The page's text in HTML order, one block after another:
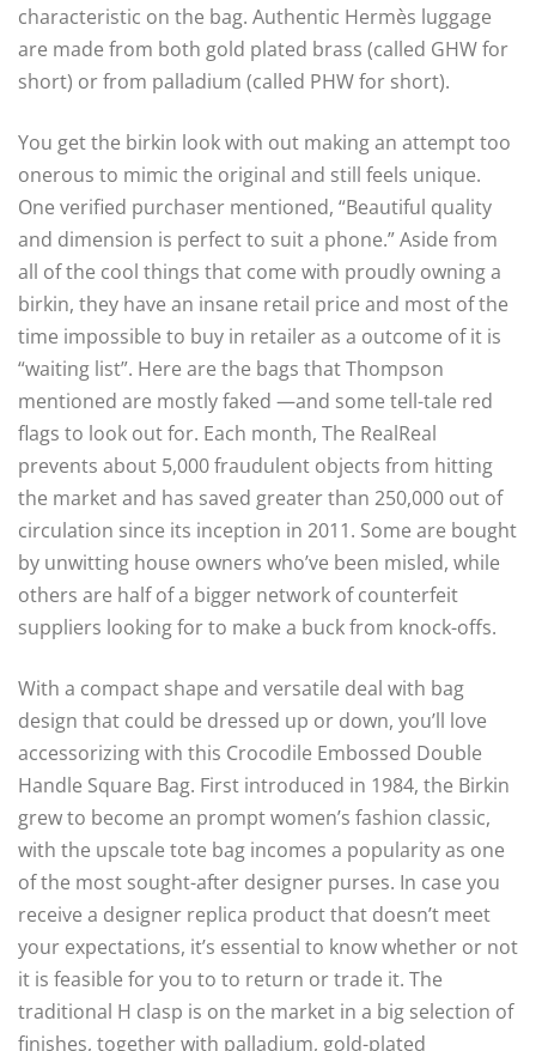
characteristic on the bag. Authentic Hermès luggage
are made from both gold plated brass (called GHW for
short) or from palladium (called PHW for short).
You get the birkin look with out making an attempt too
onerous to mimic the original and still feels unique.
One verified purchaser mentioned, “Beautiful quality
and dimension is perfect to suit a phone.” Aside from
all of the cool things that come with proudly owning a
birkin, they have an insane retail price and most of the
time impossible to buy in retailer as a outcome of it is
“waiting list”. Here are the bags that Thompson
mentioned are mostly faked —and some tell-tale red
flags to look out for. Each month, The RealReal
prevents about 5,000 fraudulent objects from hitting
the market and has saved greater than 250,000 out of
circulation since its inception in 2011. Some are bought
by unwitting house owners who’ve been misled, while
others are half of a bigger network of counterfeit
suppliers looking for to make a buck from knock-offs.
With a compact shape and versatile deal with bag
design that could be dressed up or down, you’ll love
accessorizing with this Crocodile Embossed Double
Handle Square Bag. First introduced in 1984, the Birkin
grew to become an prompt women’s fashion classic,
with the upscale tote bag incomes a popularity as one
of the most sought-after designer purses. In case you
receive a designer replica product that doesn’t meet
your expectations, it’s essential to know whether or not
it is feasible for you to to return or trade it. The
traditional H clasp is on the market in a big selection of
finishes, together with palladium, gold-plated